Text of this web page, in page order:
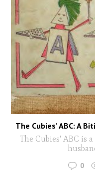
The Cubies’ ABC: A
The Cubies' ABC is
0